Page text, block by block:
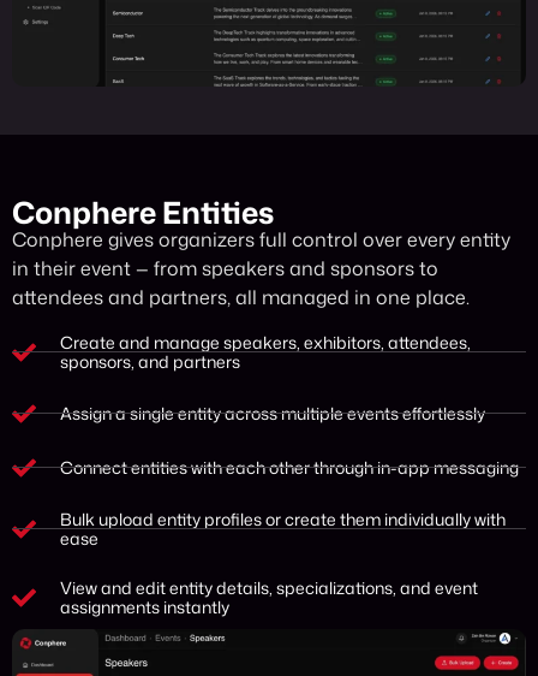
Conphere Entities
Conphere gives organizers full control over every entity
in their event — from speakers and sponsors to
attendees and partners, all managed in one place.
Create and manage speakers, exhibitors, attendees,
sponsors, and partners
Assign a single entity across multiple events effortlessly
Connect entities with each other through in-app messaging
Bulk upload entity profiles or create them individually with
ease
View and edit entity details, specializations, and event
assignments instantly